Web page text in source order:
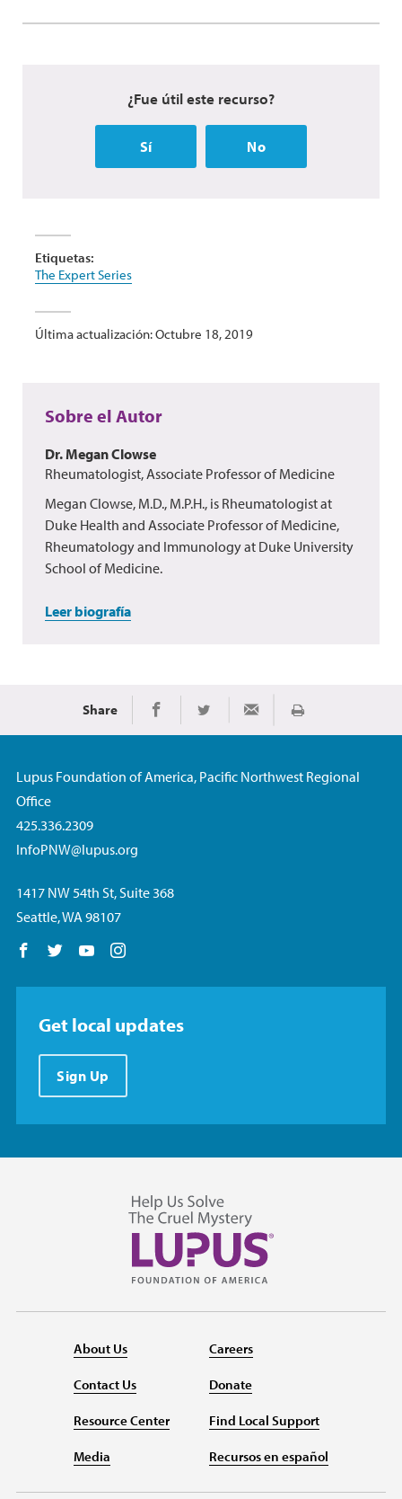
¿Fue útil este recurso?
Sí No
Etiquetas:
The Expert Series
Última actualización: Octubre 18, 2019
Sobre el Autor
Dr. Megan Clowse
Rheumatologist, Associate Professor of Medicine
Megan Clowse, M.D., M.P.H., is Rheumatologist at
Duke Health and Associate Professor of Medicine,
Rheumatology and Immunology at Duke University
School of Medicine.
Leer biografía
Share Share on Facebook
Share on TwitterShare via EmailImprimir
Lupus Foundation of America, Pacific Northwest Regional
Office
425.336.2309
InfoPNW@lupus.org
1417 NW 54th St, Suite 368
Seattle, WA 98107
Follow us on Facebook
Follow us on Twitter
Follow us on YouTube
Get local updates
Sign Up
About Us
Contact Us
Resource Center
Media
Careers
Donate
Find Local Support
Recursos en español